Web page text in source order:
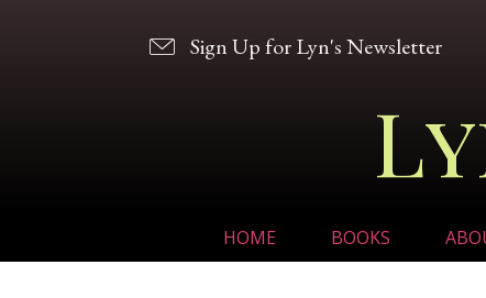
Sign Up for Lyn's Newsletter
HOME BOOKS